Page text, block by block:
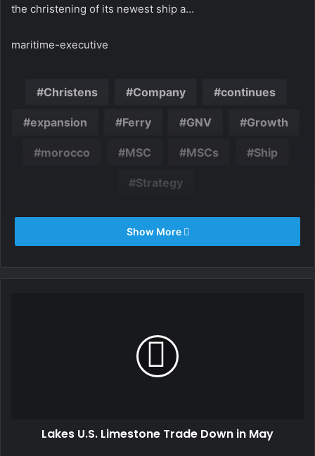
the christening of its newest ship a…
maritime-executive
Christens Company continues
expansion Ferry GNV Growth
morocco MSC MSCs Ship
Strategy
Show More
Lakes U.S. Limestone Trade Down in May